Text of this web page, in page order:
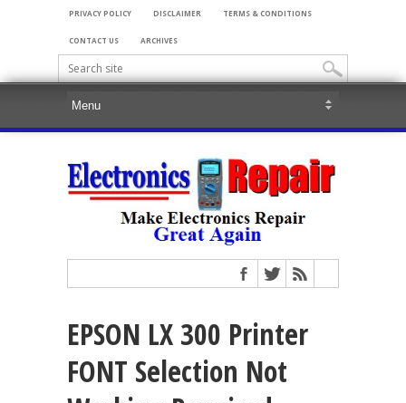
PRIVACY POLICY DISCLAIMER TERMS & CONDITIONS
CONTACT US ARCHIVES
EPSON LX 300 Printer
FONT Selection Not